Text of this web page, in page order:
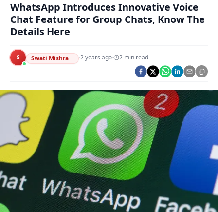
Argus Health Connect
Argus Chalo Dekhein Apna Desh
WhatsApp Introduces Innovative Voice
Chat Feature for Group Chats, Know The
Details Here
S Swati Mishra ·2 years ago· 2 min read